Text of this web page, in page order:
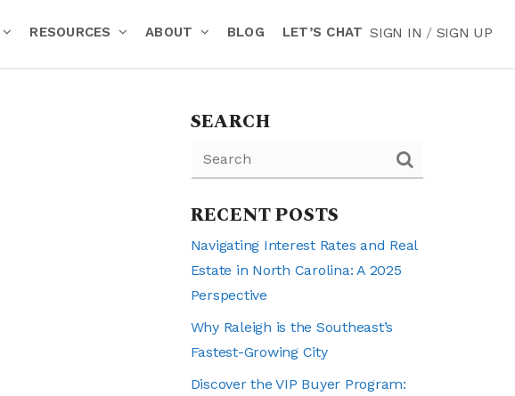
RESOURCES ABOUT BLOG LET’S CHAT SIGN IN / SIGN UP
SEARCH
RECENT POSTS
Navigating Interest Rates and Real
Estate in North Carolina: A 2025
Perspective
Why Raleigh is the Southeast’s
Fastest-Growing City
Discover the VIP Buyer Program: